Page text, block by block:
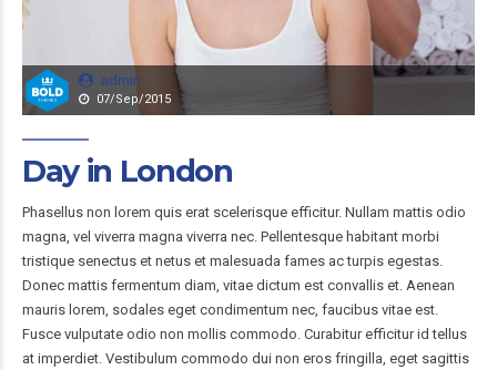
admin
07/Sep/2015
Day in London
Phasellus non lorem quis erat scelerisque efficitur. Nullam mattis odio
magna, vel viverra magna viverra nec. Pellentesque habitant morbi
tristique senectus et netus et malesuada fames ac turpis egestas.
Donec mattis fermentum diam, vitae dictum est convallis et. Aenean
mauris lorem, sodales eget condimentum nec, faucibus vitae est.
Fusce vulputate odio non mollis commodo. Curabitur efficitur id tellus
at imperdiet. Vestibulum commodo dui non eros fringilla, eget sagittis